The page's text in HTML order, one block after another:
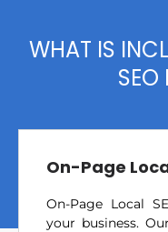
WHAT IS
SEO
On-Page
On-Page Local
your business.